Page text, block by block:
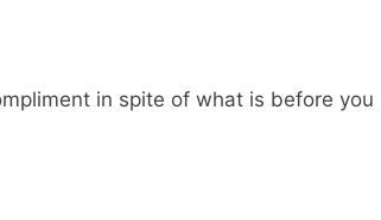
in spite of what is before you